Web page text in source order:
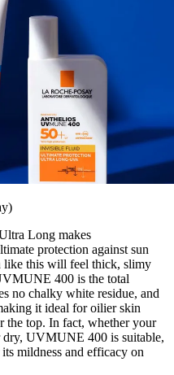
Long makes
protection against sun
like this will feel thick, slimy
400 is the total
no chalky white residue, and
it ideal for oilier skin
the top. In fact, whether your
dry, UVMUNE 400 is suitable,
its mildness and efficacy on